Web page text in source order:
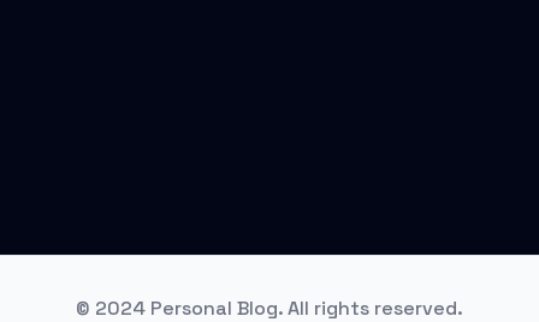
© 2024 Personal Blog. All rights reserved.